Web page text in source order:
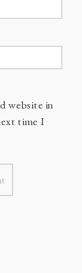
website in
time I